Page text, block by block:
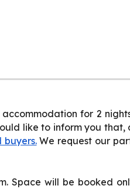
for 2
like to inform you
We request our
Space will be booked